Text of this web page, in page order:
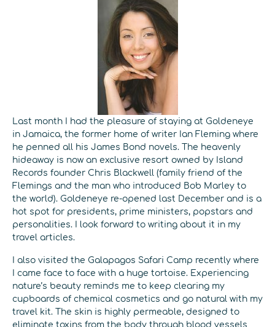
Last month I had the pleasure of staying at Goldeneye
in Jamaica, the former home of writer Ian Fleming where
he penned all his James Bond novels. The heavenly
hideaway is now an exclusive resort owned by Island
Records founder Chris Blackwell (family friend of the
Flemings and the man who introduced Bob Marley to
the world). Goldeneye re-opened last December and is a
hot spot for presidents, prime ministers, popstars and
personalities. I look forward to writing about it in my
travel articles.
I also visited the Galapagos Safari Camp recently where
I came face to face with a huge tortoise. Experiencing
nature’s beauty reminds me to keep clearing my
cupboards of chemical cosmetics and go natural with my
travel kit. The skin is highly permeable, designed to
eliminate toxins from the body through blood vessels